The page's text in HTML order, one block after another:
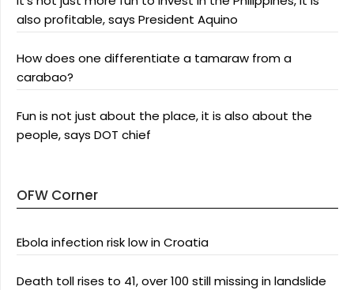
also profitable, says President Aquino
How does one differentiate a tamaraw from a
carabao?
Fun is not just about the place, it is also about the
people, says DOT chief
OFW Corner
Ebola infection risk low in Croatia
Death toll rises to 41, over 100 still missing in landslide